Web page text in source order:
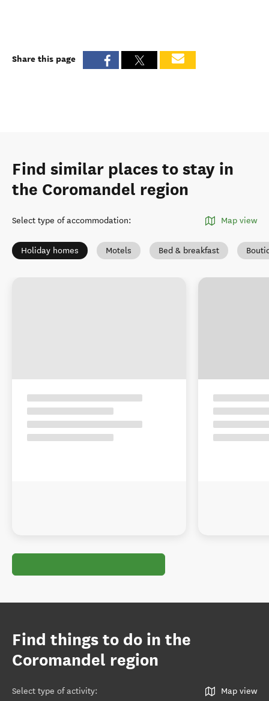
Share this page
Find similar places to stay in
the Coromandel region
Select type of accommodation: Map view
Holiday homes Motels Bed & breakfast
Find things to do in the
Coromandel region
Select type of activity: Map view